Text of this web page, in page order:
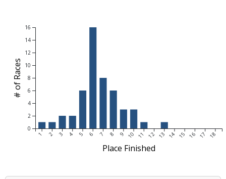
1 2 3 4 5 6 7 8 9 10 11 12 13 14 15 16 17 18
0
2
4
6
8
10
12
14
16
Place Finished
# of Races